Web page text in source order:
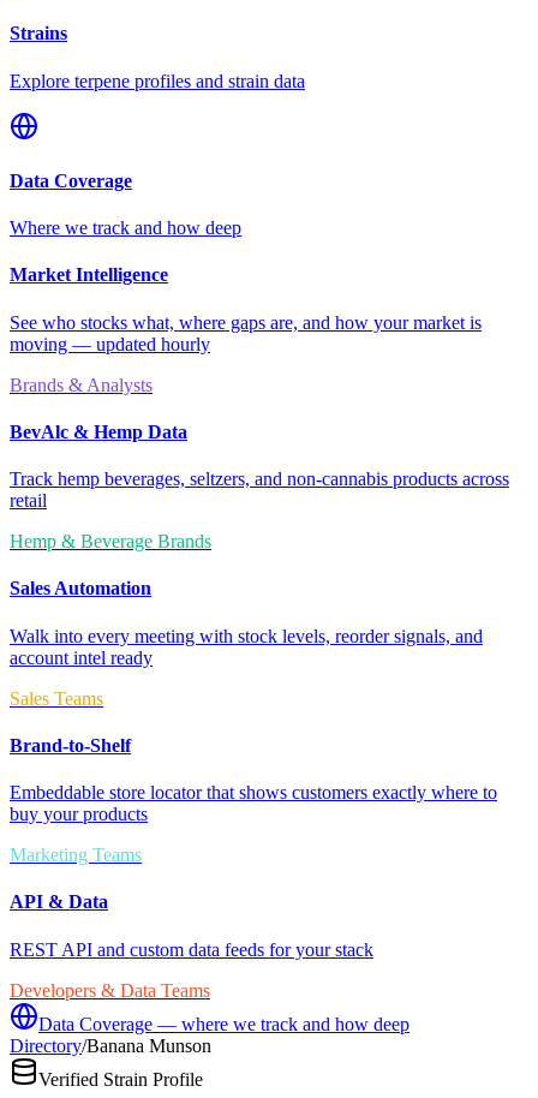
Strains
Explore terpene profiles and strain data
Data Coverage
Where we track and how deep
Market Intelligence
See who stocks what, where gaps are, and how your market is
moving — updated hourly
Brands & Analysts
BevAlc & Hemp Data
Track hemp beverages, seltzers, and non-cannabis products across
retail
Hemp & Beverage Brands
Sales Automation
Walk into every meeting with stock levels, reorder signals, and
account intel ready
Sales Teams
Brand-to-Shelf
Embeddable store locator that shows customers exactly where to
buy your products
Marketing Teams
API & Data
REST API and custom data feeds for your stack
Developers & Data Teams
Data Coverage — where we track and how deep
Directory/Banana Munson
Verified Strain Profile